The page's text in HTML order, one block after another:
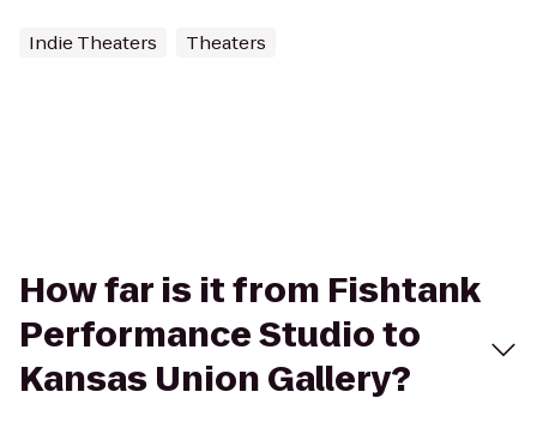
Indie Theaters Theaters
How far is it from Fishtank
Performance Studio to
Kansas Union Gallery?